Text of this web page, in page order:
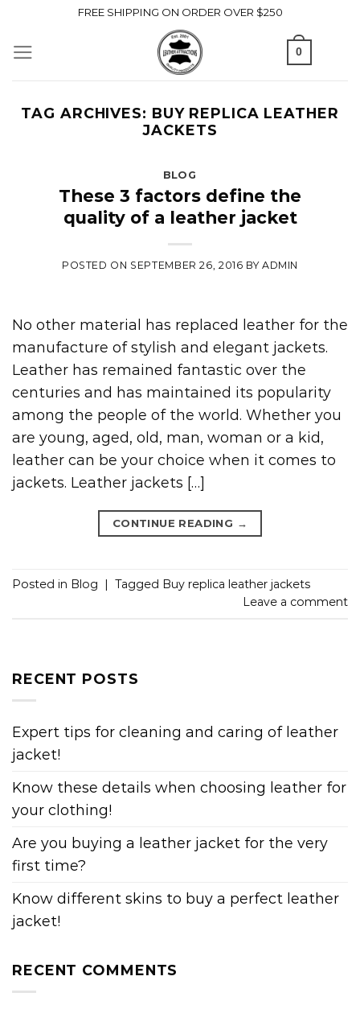
content
FREE SHIPPING ON ORDER OVER $250
0
TAG ARCHIVES: BUY REPLICA LEATHER
JACKETS
BLOG
These 3 factors define the
quality of a leather jacket
POSTED ON SEPTEMBER 26, 2016 BY ADMIN
No other material has replaced leather for the
manufacture of stylish and elegant jackets.
Leather has remained fantastic over the
centuries and has maintained its popularity
among the people of the world. Whether you
are young, aged, old, man, woman or a kid,
leather can be your choice when it comes to
jackets. Leather jackets […]
CONTINUE READING →
Posted in Blog | Tagged Buy replica leather jackets
Leave a comment
RECENT POSTS
Expert tips for cleaning and caring of leather
jacket!
Know these details when choosing leather for
your clothing!
Are you buying a leather jacket for the very
first time?
Know different skins to buy a perfect leather
jacket!
RECENT COMMENTS